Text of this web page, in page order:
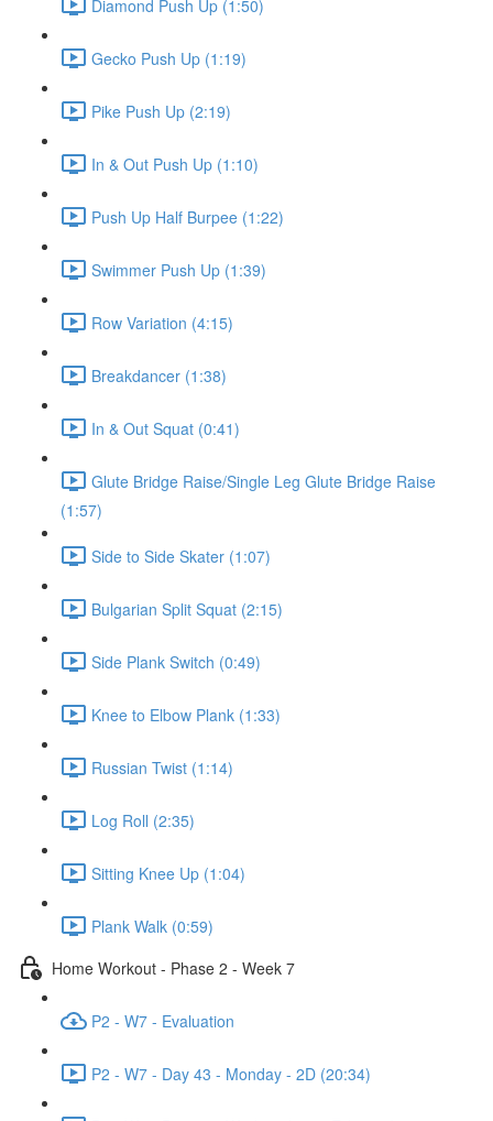
Diamond Push Up (1:50)
Gecko Push Up (1:19)
Pike Push Up (2:19)
In & Out Push Up (1:10)
Push Up Half Burpee (1:22)
Swimmer Push Up (1:39)
Row Variation (4:15)
Breakdancer (1:38)
In & Out Squat (0:41)
Glute Bridge Raise/Single Leg Glute Bridge Raise
(1:57)
Side to Side Skater (1:07)
Bulgarian Split Squat (2:15)
Side Plank Switch (0:49)
Knee to Elbow Plank (1:33)
Russian Twist (1:14)
Log Roll (2:35)
Sitting Knee Up (1:04)
Plank Walk (0:59)
Home Workout - Phase 2 - Week 7
P2 - W7 - Evaluation
P2 - W7 - Day 43 - Monday - 2D (20:34)